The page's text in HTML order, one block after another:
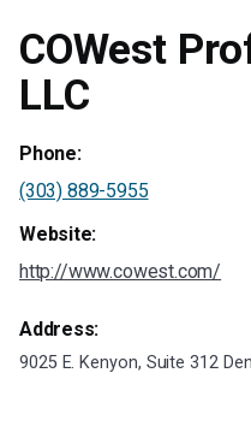
COWest
LLC
Phone:
(303) 889-5955
Website:
http://www.cowest.com/
Address:
9025 E. Kenyon, Suite 312